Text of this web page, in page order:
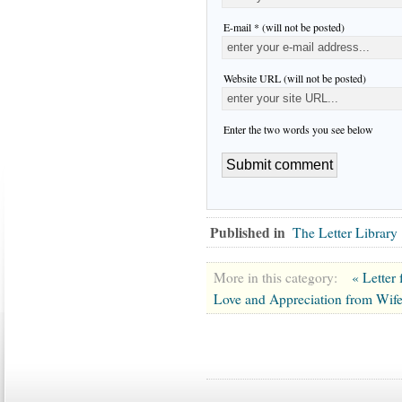
E-mail * (will not be posted)
Website URL (will not be posted)
Enter the two words you see below
Published in The Letter Library
More in this category:
« Letter
Love and Appreciation from